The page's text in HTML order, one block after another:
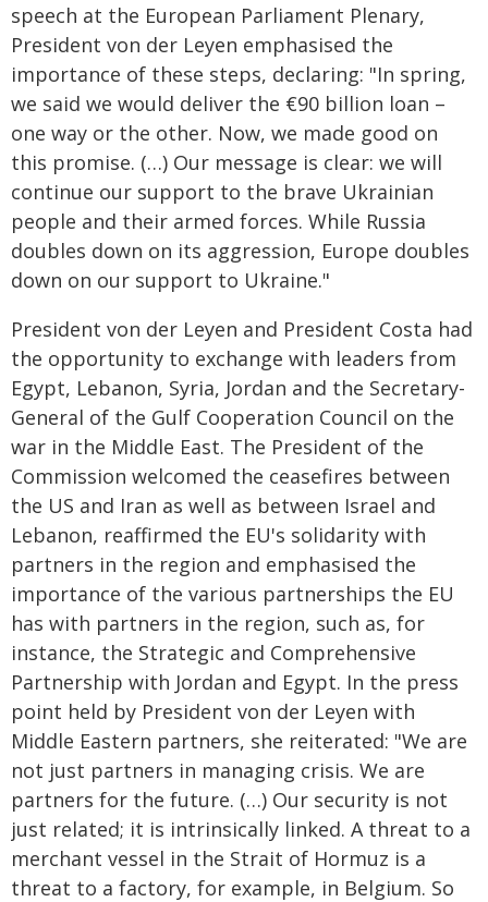
speech at the European Parliament Plenary,
President von der Leyen emphasised the
importance of these steps, declaring: "In spring,
we said we would deliver the €90 billion loan –
one way or the other. Now, we made good on
this promise. (…) Our message is clear: we will
continue our support to the brave Ukrainian
people and their armed forces. While Russia
doubles down on its aggression, Europe doubles
down on our support to Ukraine."
President von der Leyen and President Costa had
the opportunity to exchange with leaders from
Egypt, Lebanon, Syria, Jordan and the Secretary-
General of the Gulf Cooperation Council on the
war in the Middle East. The President of the
Commission welcomed the ceasefires between
the US and Iran as well as between Israel and
Lebanon, reaffirmed the EU's solidarity with
partners in the region and emphasised the
importance of the various partnerships the EU
has with partners in the region, such as, for
instance, the Strategic and Comprehensive
Partnership with Jordan and Egypt. In the press
point held by President von der Leyen with
Middle Eastern partners, she reiterated: "We are
not just partners in managing crisis. We are
partners for the future. (…) Our security is not
just related; it is intrinsically linked. A threat to a
merchant vessel in the Strait of Hormuz is a
threat to a factory, for example, in Belgium. So